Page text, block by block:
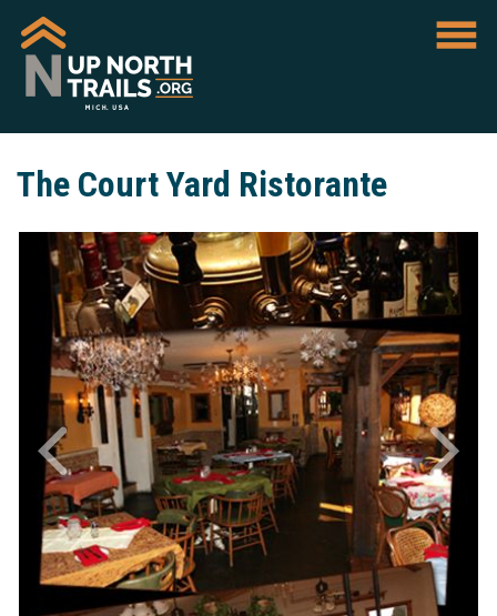
The Court Yard Ristorante